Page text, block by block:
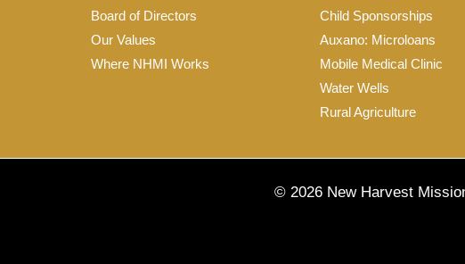
Board of Directors
Our Values
Where NHMI Works
Child Sponsorships
Auxano: Microloans
Mobile Medical Clinic
Water Wells
Rural Agriculture
© 2026 New Harvest